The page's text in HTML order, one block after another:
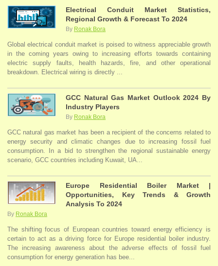
Electrical Conduit Market Statistics,
Regional Growth & Forecast To 2024
By Ronak Bora
Global electrical conduit market is poised to witness appreciable growth
in the coming years owing to increasing efforts towards containing
electric supply faults, health hazards, fire, and other operational
breakdown. Electrical wiring is directly ...
GCC Natural Gas Market Outlook 2024 By
Industry Players
By Ronak Bora
GCC natural gas market has been a recipient of the concerns related to
energy security and climatic changes due to increasing fossil fuel
consumption. In a bid to strengthen the regional sustainable energy
scenario, GCC countries including Kuwait, UA...
Europe Residential Boiler Market |
Opportunities, Key Trends & Growth
Analysis To 2024
By Ronak Bora
The shifting focus of European countries toward energy efficiency is
certain to act as a driving force for Europe residential boiler industry.
The increasing awareness about the adverse effects of fossil fuel
consumption for energy generation has bee...